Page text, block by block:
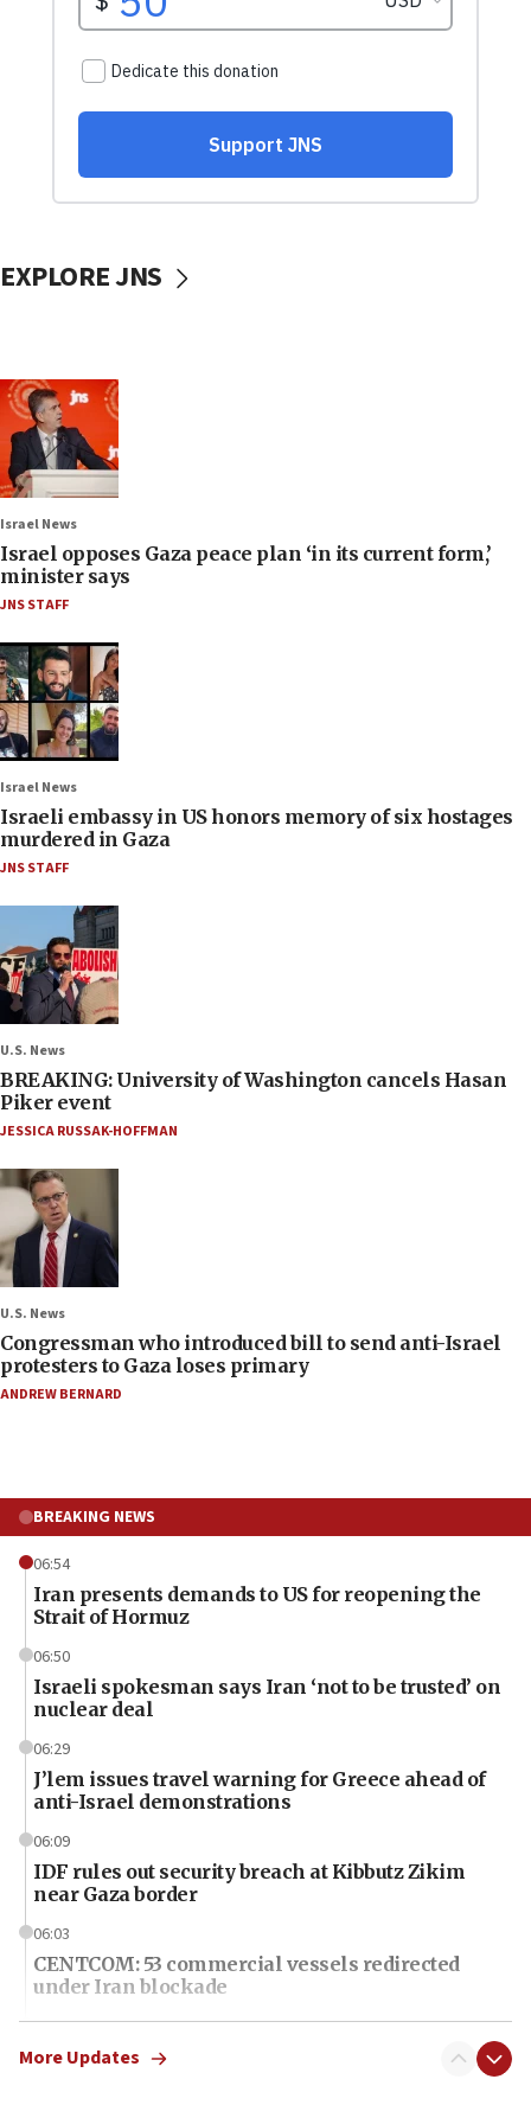
EXPLORE JNS
Israel News
Israel opposes Gaza peace plan ‘in its current form,’
minister says
JNS STAFF
Israel News
Israeli embassy in US honors memory of six hostages
murdered in Gaza
JNS STAFF
U.S. News
BREAKING: University of Washington cancels Hasan
Piker event
JESSICA RUSSAK-HOFFMAN
U.S. News
Congressman who introduced bill to send anti-Israel
protesters to Gaza loses primary
ANDREW BERNARD
BREAKING NEWS
06:54
Iran presents demands to US for reopening the
Strait of Hormuz
06:50
Israeli spokesman says Iran ‘not to be trusted’ on
nuclear deal
06:29
J’lem issues travel warning for Greece ahead of
anti-Israel demonstrations
06:09
IDF rules out security breach at Kibbutz Zikim
near Gaza border
06:03
CENTCOM: 53 commercial vessels redirected
under Iran blockade
06:01
Air Canada extends Israel flight suspension to
More Updates